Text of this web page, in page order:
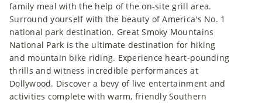
family meal with the help of the on-site grill area.
Surround yourself with the beauty of America's No. 1
national park destination. Great Smoky Mountains
National Park is the ultimate destination for hiking
and mountain bike riding. Experience heart-pounding
thrills and witness incredible performances at
Dollywood. Discover a bevy of live entertainment and
activities complete with warm, friendly Southern